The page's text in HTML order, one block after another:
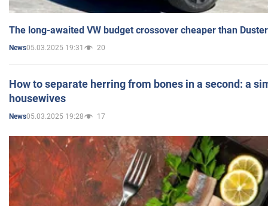
The long-awaited VW budget crossover cheaper than
News05.03.2025 19:31 20
How to separate herring from bones in a second: a
housewives
News05.03.2025 19:28 17